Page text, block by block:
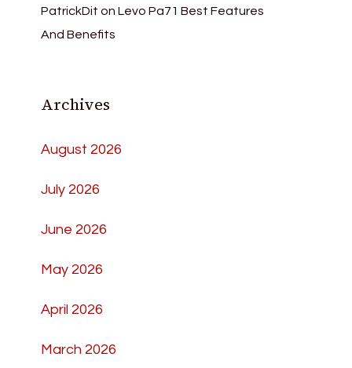
PatrickDit onLevo Pa71 Best Features
And Benefits
Archives
August 2026
July 2026
June 2026
May 2026
April 2026
March 2026